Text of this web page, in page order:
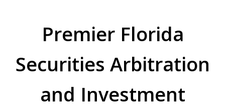
We Sue Wallstreet
Premier Florida
Securities Arbitration
and Investment